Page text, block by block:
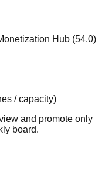
Hub (54.0)
/ capacity)
and promote only
board.